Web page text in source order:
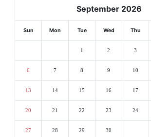
September 2026
Sun Mon Tue Wed Thu
1 2 3
6 7 8 9 10
13 14 15 16 17
20 21 22 23 24
27 28 29 30